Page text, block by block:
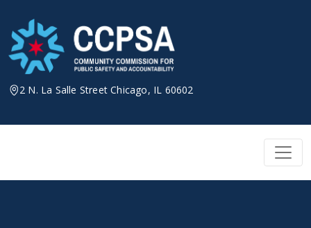
content
2 N. La Salle Street Chicago, IL 60602